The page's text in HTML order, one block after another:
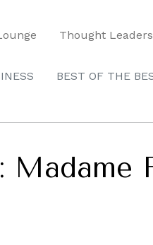
Thought Leaders
BEST OF THE